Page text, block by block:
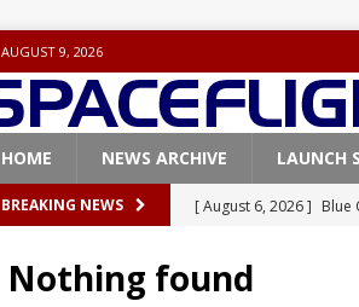
AUGUST 9, 2026
HOME NEWS ARCHIVE LAUNCH
BREAKING NEWS [ August 6, 2026 ] Blue
[ August 6, 2026 ]
Nothing found